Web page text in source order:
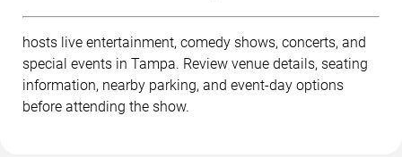
hosts live entertainment, comedy shows, concerts, and
special events in Tampa. Review venue details, seating
information, nearby parking, and event-day options
before attending the show.